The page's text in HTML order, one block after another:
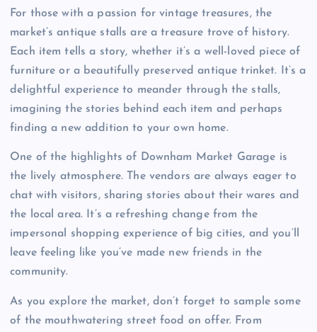
For those with a passion for vintage treasures, the
market’s antique stalls are a treasure trove of history.
Each item tells a story, whether it’s a well-loved piece of
furniture or a beautifully preserved antique trinket. It’s a
delightful experience to meander through the stalls,
imagining the stories behind each item and perhaps
finding a new addition to your own home.
One of the highlights of Downham Market Garage is
the lively atmosphere. The vendors are always eager to
chat with visitors, sharing stories about their wares and
the local area. It’s a refreshing change from the
impersonal shopping experience of big cities, and you’ll
leave feeling like you’ve made new friends in the
community.
As you explore the market, don’t forget to sample some
of the mouthwatering street food on offer. From